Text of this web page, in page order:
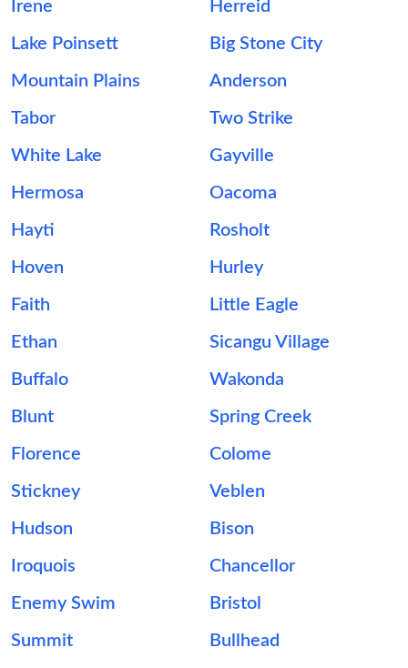
Irene Herreid
Lake Poinsett Big Stone City
Mountain Plains Anderson
Tabor Two Strike
White Lake Gayville
Hermosa Oacoma
Hayti Rosholt
Hoven Hurley
Faith Little Eagle
Ethan Sicangu Village
Buffalo Wakonda
Blunt Spring Creek
Florence Colome
Stickney Veblen
Hudson Bison
Iroquois Chancellor
Enemy Swim Bristol
Summit Bullhead